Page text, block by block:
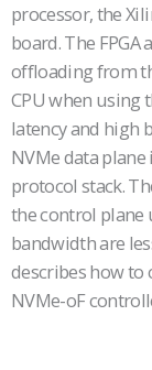
processor, the
board. The
offloading from
CPU when using
latency and high
NVMe data
protocol stack.
the control plane
bandwidth are
describes how to
NVMe-oF